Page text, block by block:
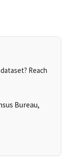
Reach
Bureau,